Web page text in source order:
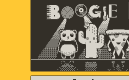
May-Li Khoe,